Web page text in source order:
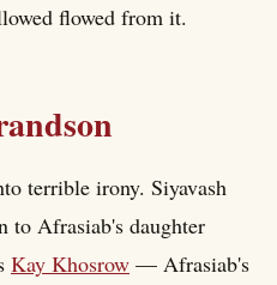
flowed from it.
terrible irony. Siyavash
to Afrasiab's daughter
Kay Khosrow — Afrasiab's